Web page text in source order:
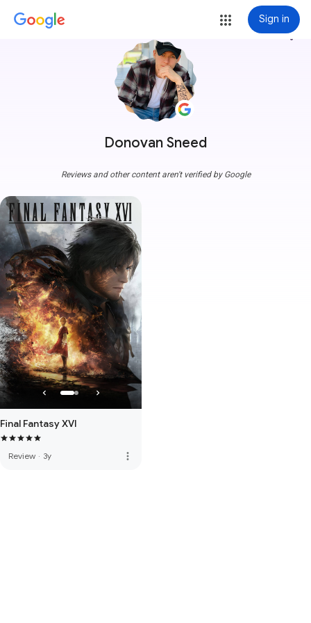
Sign in
Donovan Sneed
more_vert
Reviews and other content aren't verified by Google
Final Fantasy XVI
Review · 3y more_vert